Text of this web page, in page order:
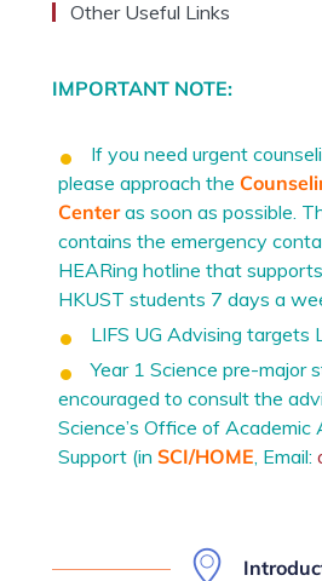
Other Useful Links
IMPORTANT NOTE:
If you need urgent
please approach the
Center as soon as possible.
contains the emergency
HEARing hotline that
HKUST students 7 days a
LIFS UG Advising targets
Year 1 Science pre-major
encouraged to consult the
Science’s Office of Academic
Support (in SCI/HOME, Email: